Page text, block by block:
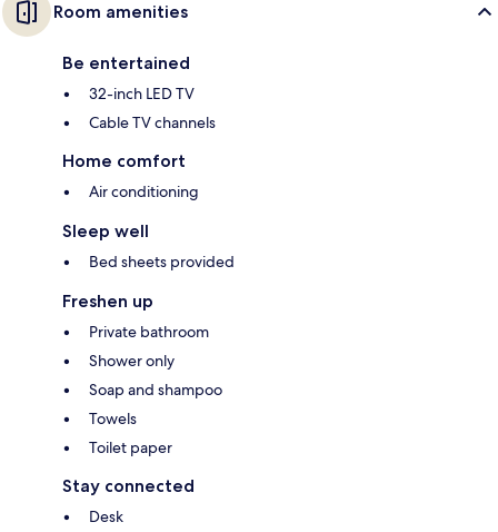
Room amenities
Be entertained
32-inch LED TV
Cable TV channels
Home comfort
Air conditioning
Sleep well
Bed sheets provided
Freshen up
Private bathroom
Shower only
Soap and shampoo
Towels
Toilet paper
Stay connected
Desk